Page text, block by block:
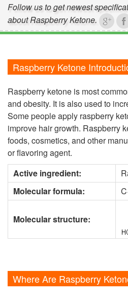
Follow us to get newest
about Raspberry Ketone.
Raspberry Ketone
Raspberry ketone is most
and obesity. It is also used to
Some people apply raspberry
improve hair growth. Raspberry
foods, cosmetics, and other
or flavoring agent.
Active ingredient:
Molecular formula:
C
Molecular structure:
Where Are Raspberry